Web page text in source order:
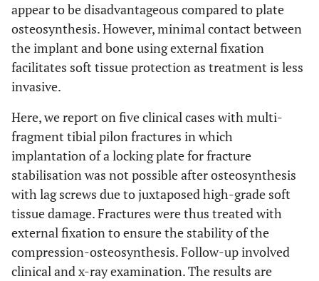
appear to be disadvantageous compared to plate
osteosynthesis. However, minimal contact between
the implant and bone using external fixation
facilitates soft tissue protection as treatment is less
invasive.
Here, we report on five clinical cases with multi-
fragment tibial pilon fractures in which
implantation of a locking plate for fracture
stabilisation was not possible after osteosynthesis
with lag screws due to juxtaposed high-grade soft
tissue damage. Fractures were thus treated with
external fixation to ensure the stability of the
compression-osteosynthesis. Follow-up involved
clinical and x-ray examination. The results are